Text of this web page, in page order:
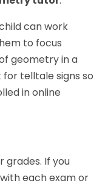
can work
to focus
geometry in a
telltale signs so
in online
grades. If you
each exam or